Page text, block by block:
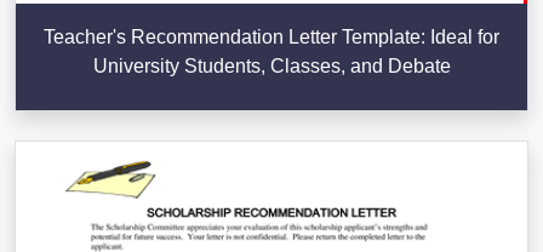
Teacher's Recommendation Letter Template: Ideal for
University Students, Classes, and Debate